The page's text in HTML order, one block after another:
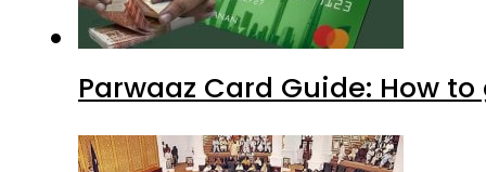
KP Assembly scraps